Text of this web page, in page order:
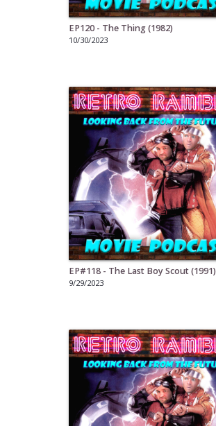
EP120 - The Thing (1982)
10/30/2023
EP#118 - The Last Boy Scout (1991)
9/29/2023